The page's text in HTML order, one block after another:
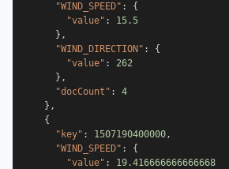
"WIND_SPEED" :
{
"value" :
15.5
} ,
"WIND_DIRECTION" :
{
"value" :
262
} ,
"docCount" :
4
} ,
{
"key" : 1507190400000,
"WIND_SPEED" :
{
"value" :
19.416666666666668